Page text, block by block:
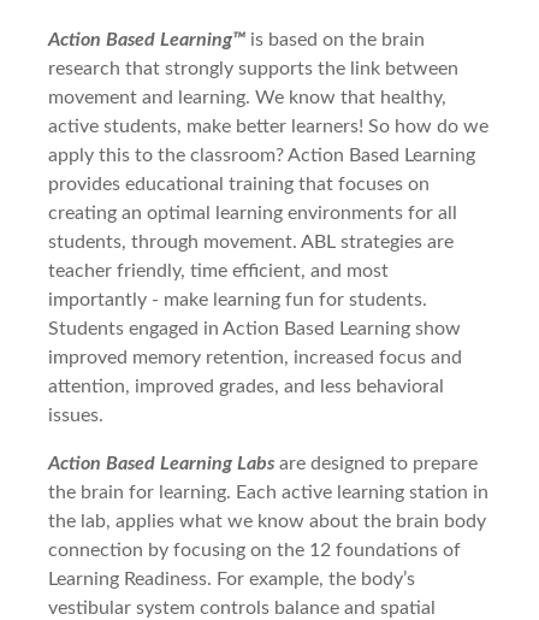
Action Based Learning™ is based on the brain
research that strongly supports the link between
movement and learning. We know that healthy,
active students, make better learners! So how do we
apply this to the classroom? Action Based Learning
provides educational training that focuses on
creating an optimal learning environments for all
students, through movement. ABL strategies are
teacher friendly, time efficient, and most
importantly - make learning fun for students.
Students engaged in Action Based Learning show
improved memory retention, increased focus and
attention, improved grades, and less behavioral
issues.
Action Based Learning Labs are designed to prepare
the brain for learning. Each active learning station in
the lab, applies what we know about the brain body
connection by focusing on the 12 foundations of
Learning Readiness. For example, the body’s
vestibular system controls balance and spatial